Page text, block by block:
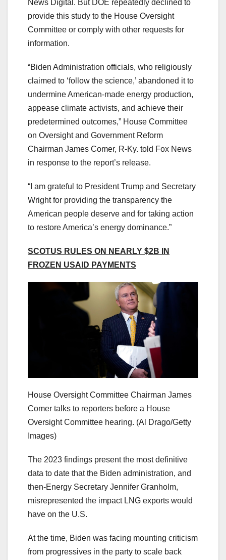
News Digital. But DOE repeatedly declined to
provide this study to the House Oversight
Committee or comply with other requests for
information.
“Biden Administration officials, who religiously
claimed to ‘follow the science,’ abandoned it to
undermine American-made energy production,
appease climate activists, and achieve their
predetermined outcomes,” House Committee
on Oversight and Government Reform
Chairman James Comer, R-Ky. told Fox News
in response to the report’s release.
“I am grateful to President Trump and Secretary
Wright for providing the transparency the
American people deserve and for taking action
to restore America’s energy dominance.”
SCOTUS RULES ON NEARLY $2B IN
FROZEN USAID PAYMENTS
House Oversight Committee Chairman James
Comer talks to reporters before a House
Oversight Committee hearing. (Al Drago/Getty
Images)
The 2023 findings present the most definitive
data to date that the Biden administration, and
then-Energy Secretary Jennifer Granholm,
misrepresented the impact LNG exports would
have on the U.S.
At the time, Biden was facing mounting criticism
from progressives in the party to scale back